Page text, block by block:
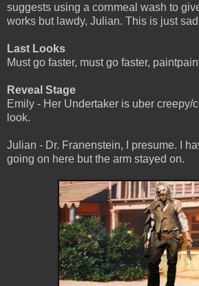
suggests using a cornmeal wash to
works but lawdy, Julian. This is just
Last Looks
Must go faster, must go faster,
Reveal Stage
Emily - Her Undertaker is uber creepy/
look.
Julian - Dr. Franenstein, I presume. I
going on here but the arm stayed on.